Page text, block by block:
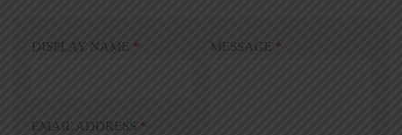
DISPLAY NAME *
EMAIL ADDRESS *
MESSAGE *